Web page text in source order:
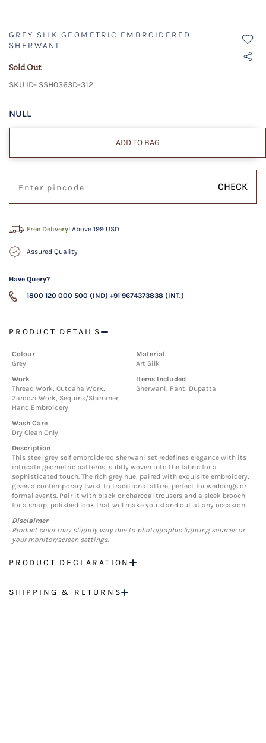
GREY SILK GEOMETRIC EMBROIDERED
SHERWANI
Sold Out
SKU ID- SSH0363D-312
NULL
ADD TO BAG
CHECK
Free Delivery! Above 199 USD
Assured Quality
Have Query?
1800 120 000 500 (IND) +91 9674373838 (INT.)
PRODUCT DETAILS
Colour
Grey
Material
Art Silk
Work
Thread Work, Cutdana Work,
Zardozi Work, Sequins/Shimmer,
Hand Embroidery
Items Included
Sherwani, Pant, Dupatta
Wash Care
Dry Clean Only
Description
This steel grey self embroidered sherwani set redefines elegance with its
intricate geometric patterns, subtly woven into the fabric for a
sophisticated touch. The rich grey hue, paired with exquisite embroidery,
gives a contemporary twist to traditional attire, perfect for weddings or
formal events. Pair it with black or charcoal trousers and a sleek brooch
for a sharp, polished look that will make you stand out at any occasion.
Disclaimer
Product color may slightly vary due to photographic lighting sources or
your monitor/screen settings.
PRODUCT DECLARATION
SHIPPING & RETURNS